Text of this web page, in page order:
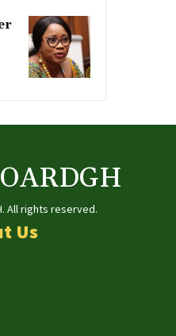
All rights reserved.
Us